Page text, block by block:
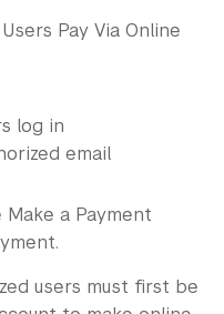
Pay Via Online
log in
email
a Payment
users must first be